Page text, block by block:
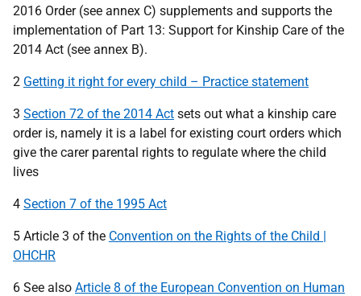
2016 Order (see annex C) supplements and supports the
implementation of Part 13: Support for Kinship Care of the
2014 Act (see annex B).
2 Getting it right for every child – Practice statement
3 Section 72 of the 2014 Act sets out what a kinship care
order is, namely it is a label for existing court orders which
give the carer parental rights to regulate where the child
lives
4 Section 7 of the 1995 Act
5 Article 3 of the Convention on the Rights of the Child |
OHCHR
6 See also Article 8 of the European Convention on Human